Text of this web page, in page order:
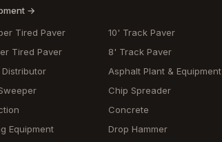
→
Tired Paver
10' Track Paver
Tired Paver
8' Track Paver
Asphalt Plant & Equipment
Chip Spreader
Concrete
Equipment
Drop Hammer